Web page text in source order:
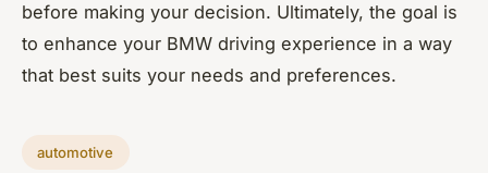
before making your decision. Ultimately, the goal is
to enhance your BMW driving experience in a way
that best suits your needs and preferences.
automotive